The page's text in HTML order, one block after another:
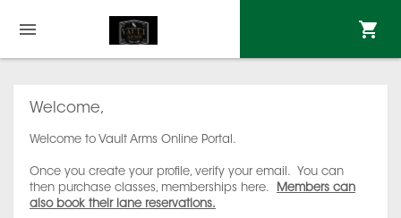
Welcome,
Welcome to Vault Arms Online Portal.
Once you create your profile, verify your email. You can
then purchase classes, memberships here.
Members can
also book their lane reservations.